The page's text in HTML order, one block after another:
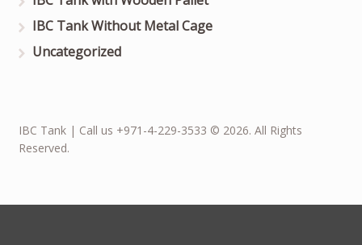
IBC Tank Without Metal Cage
Uncategorized
IBC Tank | Call us +971-4-229-3533 © 2026. All Rights
Reserved.